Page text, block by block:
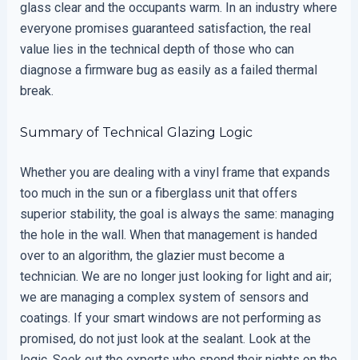
glass clear and the occupants warm. In an industry where
everyone promises guaranteed satisfaction, the real
value lies in the technical depth of those who can
diagnose a firmware bug as easily as a failed thermal
break.
Summary of Technical Glazing Logic
Whether you are dealing with a vinyl frame that expands
too much in the sun or a fiberglass unit that offers
superior stability, the goal is always the same: managing
the hole in the wall. When that management is handed
over to an algorithm, the glazier must become a
technician. We are no longer just looking for light and air;
we are managing a complex system of sensors and
coatings. If your smart windows are not performing as
promised, do not just look at the sealant. Look at the